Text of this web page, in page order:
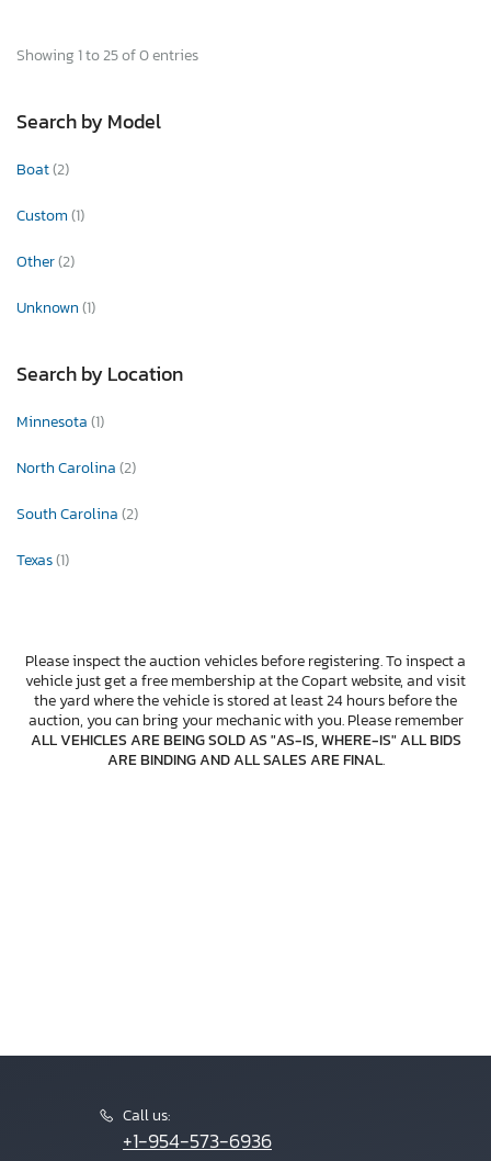
Showing 1 to 25 of 0 entries
Search by Model
Boat(2)
Custom(1)
Other(2)
Unknown(1)
Search by Location
Minnesota(1)
North Carolina(2)
South Carolina(2)
Texas(1)
Please inspect the auction vehicles before registering. To inspect a
vehicle just get a free membership at the Copart website, and visit
the yard where the vehicle is stored at least 24 hours before the
auction, you can bring your mechanic with you. Please remember
ALL VEHICLES ARE BEING SOLD AS "AS-IS, WHERE-IS" ALL BIDS
ARE BINDING AND ALL SALES ARE FINAL.
Call us:
+1-954-573-6936